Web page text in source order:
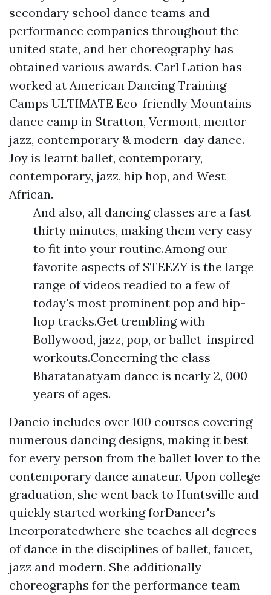
secondary school dance teams and
performance companies throughout the
united state, and her choreography has
obtained various awards. Carl Lation has
worked at American Dancing Training
Camps ULTIMATE Eco-friendly Mountains
dance camp in Stratton, Vermont, mentor
jazz, contemporary & modern-day dance.
Joy is learnt ballet, contemporary,
contemporary, jazz, hip hop, and West
African.
And also, all dancing classes are a fast
thirty minutes, making them very easy
to fit into your routine.Among our
favorite aspects of STEEZY is the large
range of videos readied to a few of
today's most prominent pop and hip-
hop tracks.Get trembling with
Bollywood, jazz, pop, or ballet-inspired
workouts.Concerning the class
Bharatanatyam dance is nearly 2, 000
years of ages.
Dancio includes over 100 courses covering
numerous dancing designs, making it best
for every person from the ballet lover to the
contemporary dance amateur. Upon college
graduation, she went back to Huntsville and
quickly started working forDancer's
Incorporatedwhere she teaches all degrees
of dance in the disciplines of ballet, faucet,
jazz and modern. She additionally
choreographs for the performance team